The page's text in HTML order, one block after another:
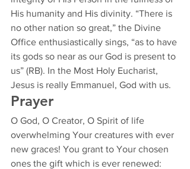
His humanity and His divinity. “There is
no other nation so great,” the Divine
Office enthusiastically sings, “as to have
its gods so near as our God is present to
us” (RB). In the Most Holy Eucharist,
Jesus is really Emmanuel, God with us.
Prayer
O God, O Creator, O Spirit of life
overwhelming Your creatures with ever
new graces! You grant to Your chosen
ones the gift which is ever renewed: